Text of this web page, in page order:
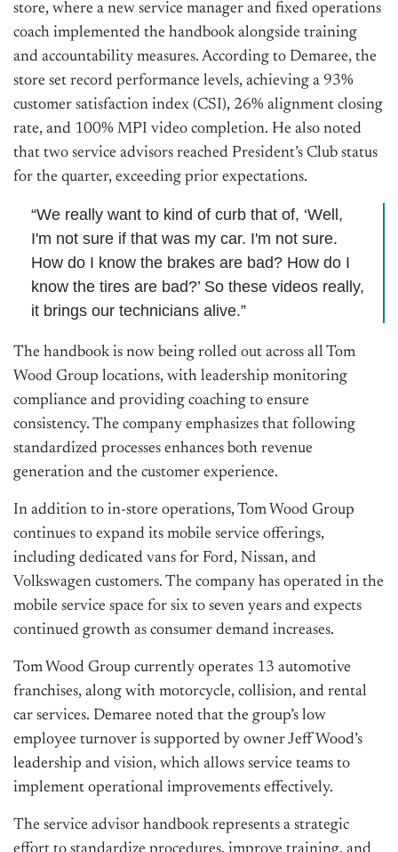
store, where a new service manager and fixed operations
coach implemented the handbook alongside training
and accountability measures. According to Demaree, the
store set record performance levels, achieving a 93%
customer satisfaction index (CSI), 26% alignment closing
rate, and 100% MPI video completion. He also noted
that two service advisors reached President’s Club status
for the quarter, exceeding prior expectations.
“We really want to kind of curb that of, ‘Well,
I'm not sure if that was my car. I'm not sure.
How do I know the brakes are bad? How do I
know the tires are bad?’ So these videos really,
it brings our technicians alive.”
The handbook is now being rolled out across all Tom
Wood Group locations, with leadership monitoring
compliance and providing coaching to ensure
consistency. The company emphasizes that following
standardized processes enhances both revenue
generation and the customer experience.
In addition to in-store operations, Tom Wood Group
continues to expand its mobile service offerings,
including dedicated vans for Ford, Nissan, and
Volkswagen customers. The company has operated in the
mobile service space for six to seven years and expects
continued growth as consumer demand increases.
Tom Wood Group currently operates 13 automotive
franchises, along with motorcycle, collision, and rental
car services. Demaree noted that the group’s low
employee turnover is supported by owner Jeff Wood’s
leadership and vision, which allows service teams to
implement operational improvements effectively.
The service advisor handbook represents a strategic